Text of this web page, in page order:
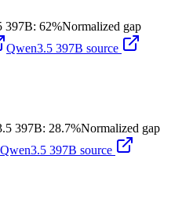
397B: 62%Normalized gap
Qwen3.5 397B source
397B: 28.7%Normalized gap
Qwen3.5 397B source